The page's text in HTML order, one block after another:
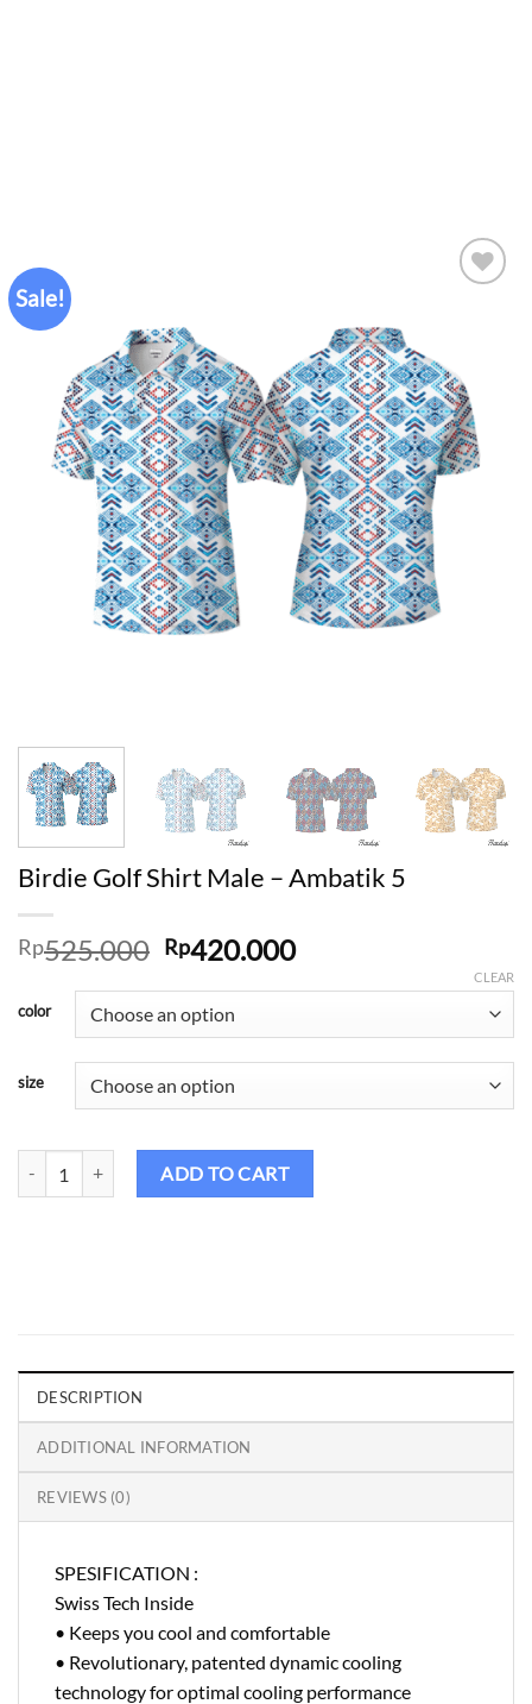
Sale!
wishlist
Birdie Golf Shirt Male – Ambatik 5
Rp525.000 Original
was:
Rp525.000.
Rp420.000Current
Rp420.000.
color
size
CLEAR
Birdie Golf Shirt Male - Ambatik 5 quantity
ADD TO CART
DESCRIPTION
ADDITIONAL INFORMATION
REVIEWS (0)
SPESIFICATION :
Swiss Tech Inside
• Keeps you cool and comfortable
• Revolutionary, patented dynamic cooling
technology for optimal cooling performance